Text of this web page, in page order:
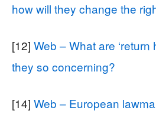
how will they change the
[12] Web – What are ‘return
they so concerning?
[14] Web – European